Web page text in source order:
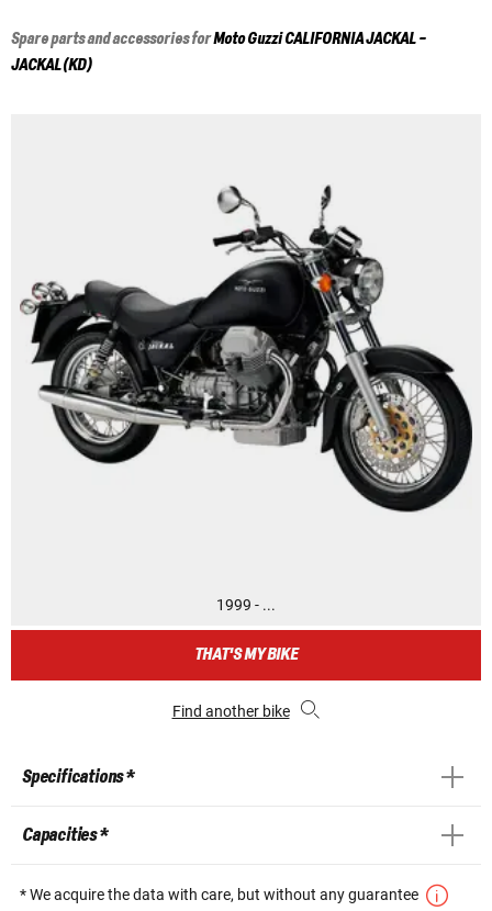
Spare parts and accessories forMoto GuzziCALIFORNIA JACKAL -
JACKAL(KD)
1999 - ...
THAT'S MY BIKE
Find another bike
Specifications *
Capacities *
* We acquire the data with care, but without any guarantee